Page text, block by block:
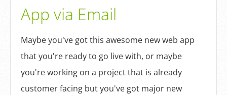
Docs
App via Email
Maybe you've got this awesome new web app
that you're ready to go live with, or maybe
you're working on a project that is already
customer facing but you've got major new